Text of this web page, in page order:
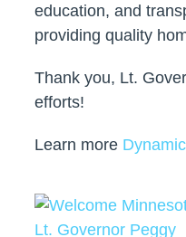
education, and
providing quality
Thank you, Lt.
efforts!
Learn more